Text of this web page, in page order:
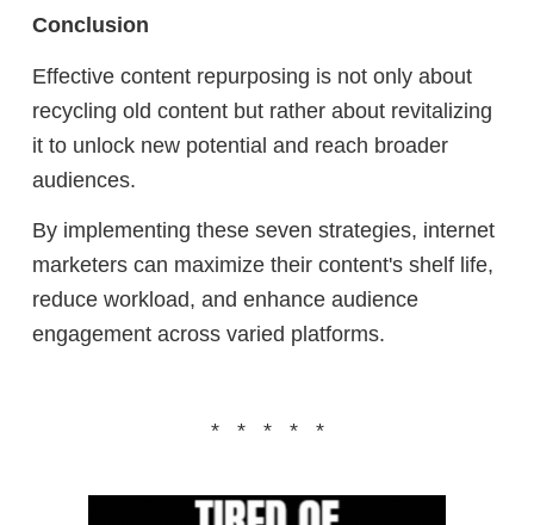
Conclusion
Effective content repurposing is not only about
recycling old content but rather about revitalizing
it to unlock new potential and reach broader
audiences.
By implementing these seven strategies, internet
marketers can maximize their content's shelf life,
reduce workload, and enhance audience
engagement across varied platforms.
* * * * *